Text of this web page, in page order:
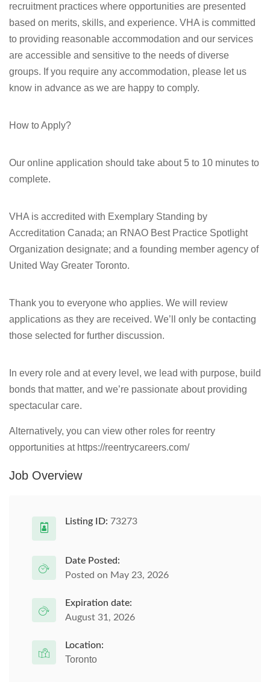
recruitment practices where opportunities are presented
based on merits, skills, and experience. VHA is committed
to providing reasonable accommodation and our services
are accessible and sensitive to the needs of diverse
groups. If you require any accommodation, please let us
know in advance as we are happy to comply.
How to Apply?
Our online application should take about 5 to 10 minutes to
complete.
VHA is accredited with Exemplary Standing by
Accreditation Canada; an RNAO Best Practice Spotlight
Organization designate; and a founding member agency of
United Way Greater Toronto.
Thank you to everyone who applies. We will review
applications as they are received. We’ll only be contacting
those selected for further discussion.
In every role and at every level, we lead with purpose, build
bonds that matter, and we’re passionate about providing
spectacular care.
Alternatively, you can view other roles for reentry
opportunities at https://reentrycareers.com/
Job Overview
Listing ID: 73273
Date Posted:
Posted on May 23, 2026
Expiration date:
August 31, 2026
Location:
Toronto